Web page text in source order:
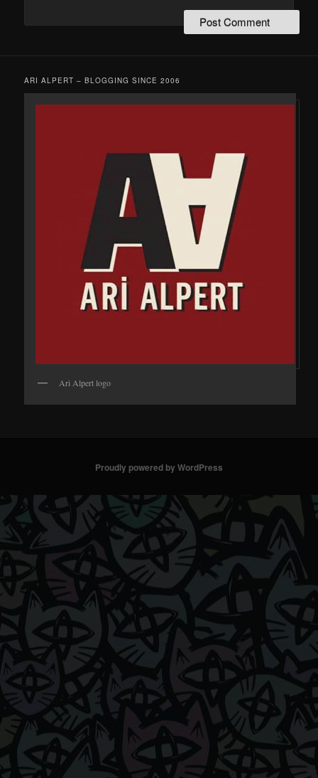
ARI ALPERT – BLOGGING SINCE 2006
Ari Alpert logo
Proudly powered by WordPress